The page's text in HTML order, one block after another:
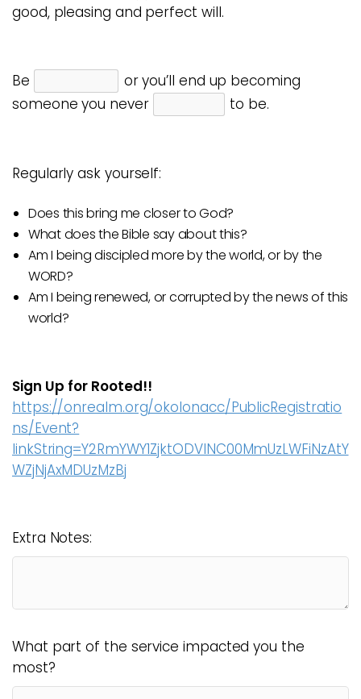
good, pleasing and perfect will.
Be
or you’ll end up becoming
someone you never
to be.
Regularly ask yourself:
Does this bring me closer to God?
What does the Bible say about this?
Am I being discipled more by the world, or by the
WORD?
Am I being renewed, or corrupted by the news of this
world?
Sign Up for Rooted!!
https://onrealm.org/okolonacc/PublicRegistratio
ns/Event?
linkString=Y2RmYWY1ZjktODVlNC00MmUzLWFiNzAtY
WZjNjAxMDUzMzBj
Extra Notes:
What part of the service impacted you the
most?